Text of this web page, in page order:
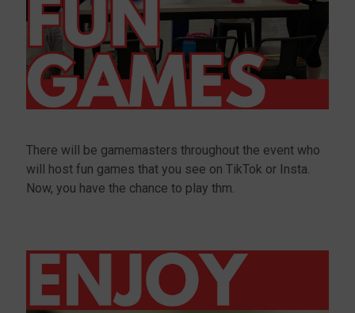
There will be gamemasters throughout the event who
will host fun games that you see on TikTok or Insta.
Now, you have the chance to play thm.